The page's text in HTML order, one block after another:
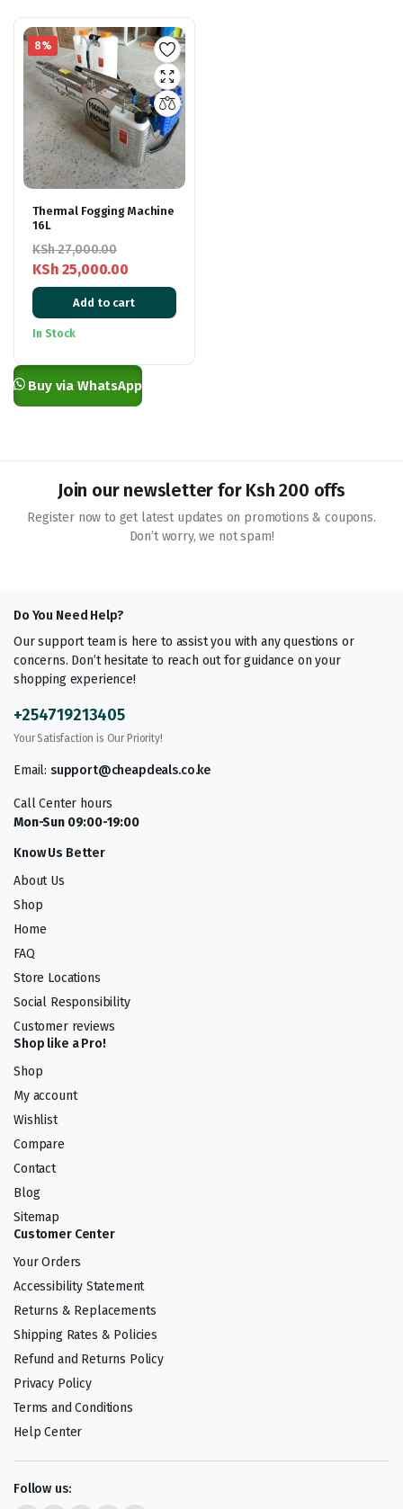
8%
Thermal Fogging Machine
16L
KSh27,000.00
Original
price
was:
KSh 25,000.00
Current
price
is:
Add to cart
In Stock
Buy via WhatsApp
Join our newsletter for Ksh 200 offs
Register now to get latest updates on promotions & coupons.
Don’t worry, we not spam!
Do You Need Help?
Our support team is here to assist you with any questions or
concerns. Don’t hesitate to reach out for guidance on your
shopping experience!
+254719213405
Your Satisfaction is Our Priority!
Email: support@cheapdeals.co.ke
Call Center hours
Mon-Sun 09:00-19:00
Know Us Better
About Us
Shop
Home
FAQ
Store Locations
Social Responsibility
Customer reviews
Shop like a Pro!
Shop
My account
Wishlist
Compare
Contact
Blog
Sitemap
Customer Center
Your Orders
Accessibility Statement
Returns & Replacements
Shipping Rates & Policies
Refund and Returns Policy
Privacy Policy
Terms and Conditions
Help Center
Follow us: